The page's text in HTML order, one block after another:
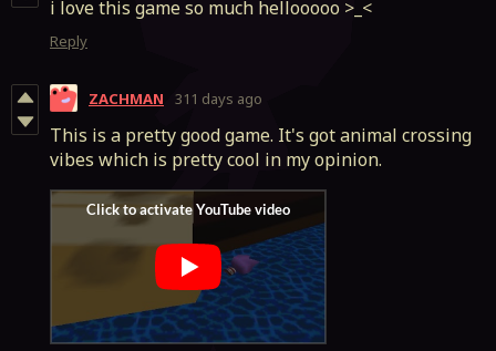
i love this game so much hellooooo >_<
Reply
ZACHMAN 311 days ago
This is a pretty good game. It's got animal crossing
vibes which is pretty cool in my opinion.